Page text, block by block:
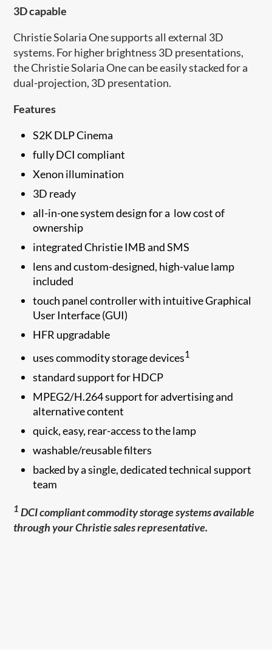
3D capable
Christie Solaria One supports all external 3D
systems. For higher brightness 3D presentations,
the Christie Solaria One can be easily stacked for a
dual-projection, 3D presentation.
Features
S2K DLP Cinema
fully DCI compliant
Xenon illumination
3D ready
all-in-one system design for a low cost of
ownership
integrated Christie IMB and SMS
lens and custom-designed, high-value lamp
included
touch panel controller with intuitive Graphical
User Interface (GUI)
HFR upgradable
uses commodity storage devices1
standard support for HDCP
MPEG2/H.264 support for advertising and
alternative content
quick, easy, rear-access to the lamp
washable/reusable filters
backed by a single, dedicated technical support
team
1 DCI compliant commodity storage systems available
through your Christie sales representative.